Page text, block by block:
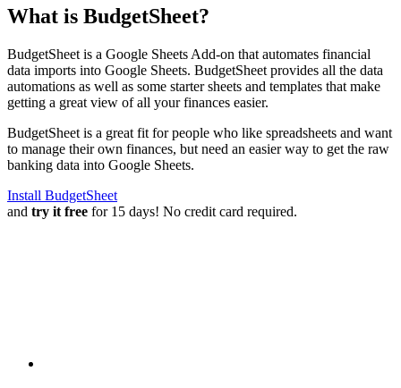
What is BudgetSheet?
BudgetSheet is a Google Sheets Add-on that automates financial
data imports into Google Sheets. BudgetSheet provides all the data
automations as well as some starter sheets and templates that make
getting a great view of all your finances easier.
BudgetSheet is a great fit for people who like spreadsheets and want
to manage their own finances, but need an easier way to get the raw
banking data into Google Sheets.
Install BudgetSheet
and try it free for 15 days! No credit card required.